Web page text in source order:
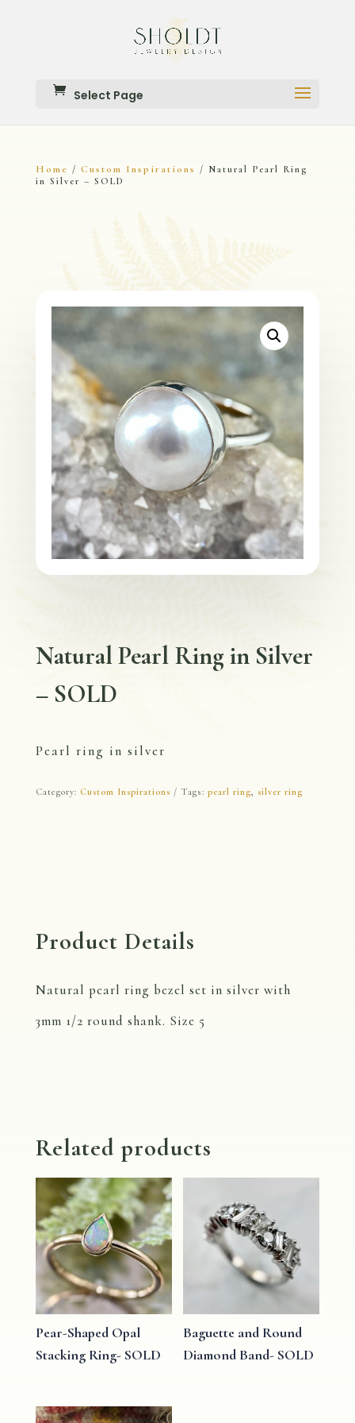
Select Page
Home / Custom Inspirations
/ Natural Pearl Ring
in Silver – SOLD
Natural Pearl Ring in Silver
– SOLD
Pearl ring in silver
Category: Custom Inspirations Tags: pearl ring, silver ring
Product Details
Natural pearl ring bezel set in silver with
3mm 1/2 round shank. Size 5
Related products
Pear-Shaped Opal
Stacking Ring- SOLD
Baguette and Round
Diamond Band- SOLD